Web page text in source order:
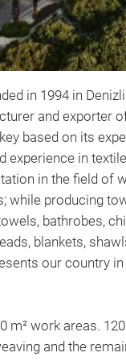
in 1994 in
and exporter
based on its
experience in
in the field of
while producing
bathrobes,
blankets,
our country
m² work areas.
and the